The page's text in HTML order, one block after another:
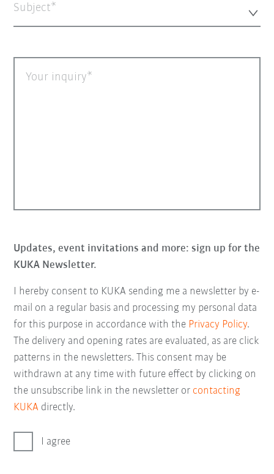
Subject*
Your inquiry
Updates, event invitations and more: sign up for the
KUKA Newsletter.
I hereby consent to KUKA sending me a newsletter by e-
mail on a regular basis and processing my personal data
for this purpose in accordance with the Privacy Policy.
The delivery and opening rates are evaluated, as are click
patterns in the newsletters. This consent may be
withdrawn at any time with future effect by clicking on
the unsubscribe link in the newsletter or contacting
KUKA directly.
I agree